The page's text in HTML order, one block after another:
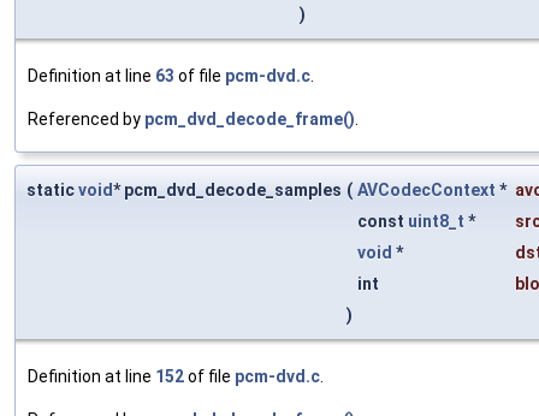
)
Definition at line 63 of file pcm-dvd.c.
Referenced by pcm_dvd_decode_frame().
staticvoid* pcm_dvd_decode_samples ( AVCodecContext *
const uint8_t *
void *
int
)
Definition at line 152of file pcm-dvd.c.